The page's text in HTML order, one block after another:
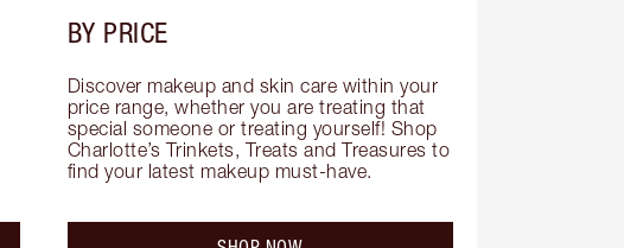
BY PRICE
Discover makeup and skin care within your
price range, whether you are treating that
special someone or treating yourself! Shop
Charlotte’s Trinkets, Treats and Treasures to
find your latest makeup must-have.